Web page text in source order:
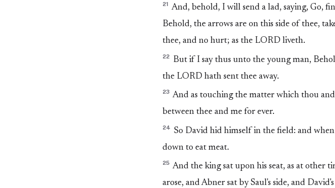
21 And, behold, I will send a lad, saying, Go,
Behold, the arrows are on this side of thee,
thee, and no hurt; as the LORD liveth.
22 But if I say thus unto the young man,
the LORD hath sent thee away.
23 And as touching the matter which thou
between thee and me for ever.
24 So David hid himself in the field: and
down to eat meat.
25 And the king sat upon his seat, as at other
arose, and Abner sat by Saul's side, and